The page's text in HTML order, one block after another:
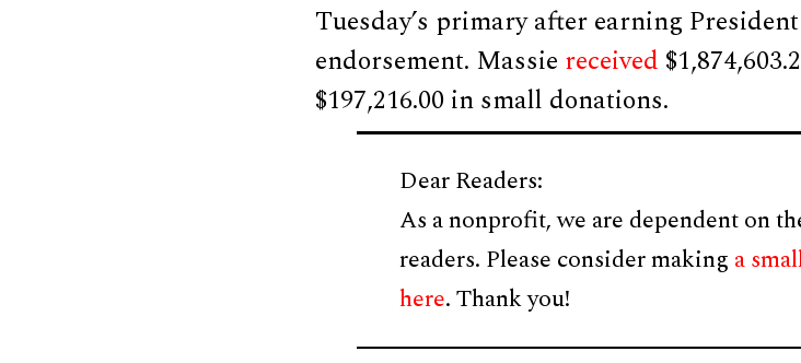
Tuesday’s primary after earning
endorsement. Massie received
$197,216.00 in small donations.
Dear Readers:
As a nonprofit, we are dependent on
readers. Please consider making a
here. Thank you!